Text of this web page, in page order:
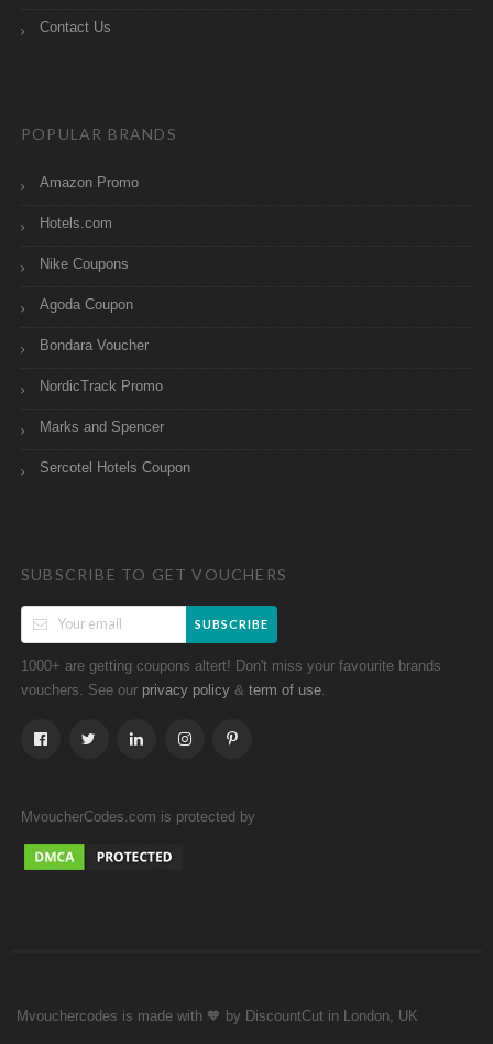
Contact Us
POPULAR BRANDS
Amazon Promo
Hotels.com
Nike Coupons
Agoda Coupon
Bondara Voucher
NordicTrack Promo
Marks and Spencer
Sercotel Hotels Coupon
SUBSCRIBE TO GET VOUCHERS
SUBSCRIBE
1000+ are getting coupons altert! Don't miss your favourite brands
vouchers. See our privacy policy & term of use
MvoucherCodes.com is protected by
Mvouchercodes is made with 🧡 by DiscountCut in London, UK